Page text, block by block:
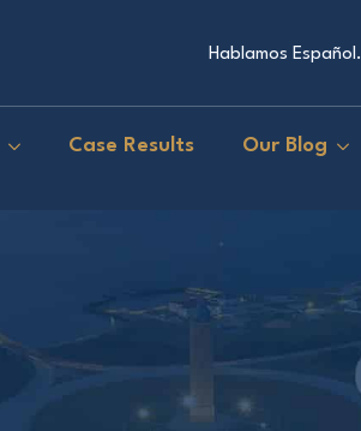
Hablamos Español.
Case Results Our Blog